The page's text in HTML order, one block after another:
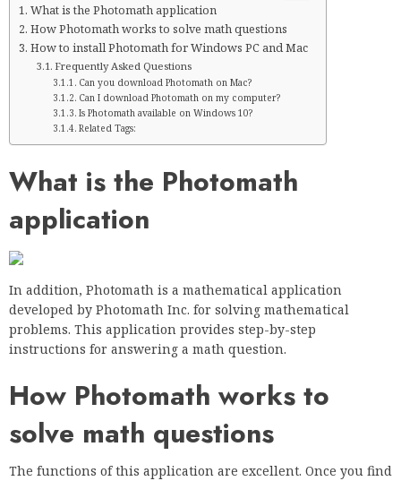
What is the Photomath application
How Photomath works to solve math questions
How to install Photomath for Windows PC and Mac
Frequently Asked Questions
Can you download Photomath on Mac?
Can I download Photomath on my computer?
Is Photomath available on Windows 10?
Related Tags:
What is the Photomath
application
In addition, Photomath is a mathematical application
developed by Photomath Inc. for solving mathematical
problems. This application provides step-by-step
instructions for answering a math question.
How Photomath works to
solve math questions
The functions of this application are excellent. Once you find